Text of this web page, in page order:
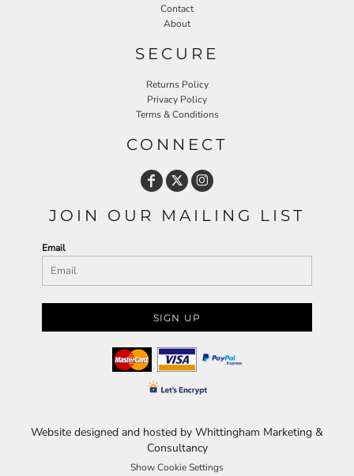
Contact
About
SECURE
Returns Policy
Privacy Policy
Terms & Conditions
CONNECT
JOIN OUR MAILING LIST
Email
SIGN UP
Website designed and hosted by Whittingham Marketing &
Consultancy
Show Cookie Settings